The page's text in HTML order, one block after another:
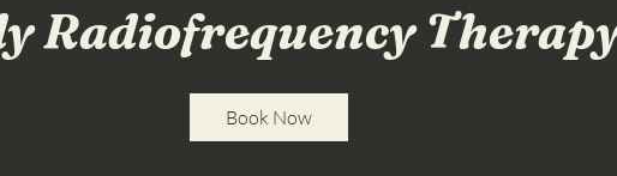
Radiofrequency
Book Now